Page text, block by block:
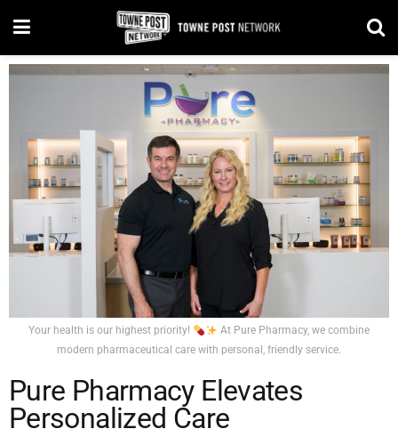
Your health is our highest priority!
At Pure Pharmacy, we combine
modern pharmaceutical care with personal, friendly service.
Pure Pharmacy Elevates
Personalized Care